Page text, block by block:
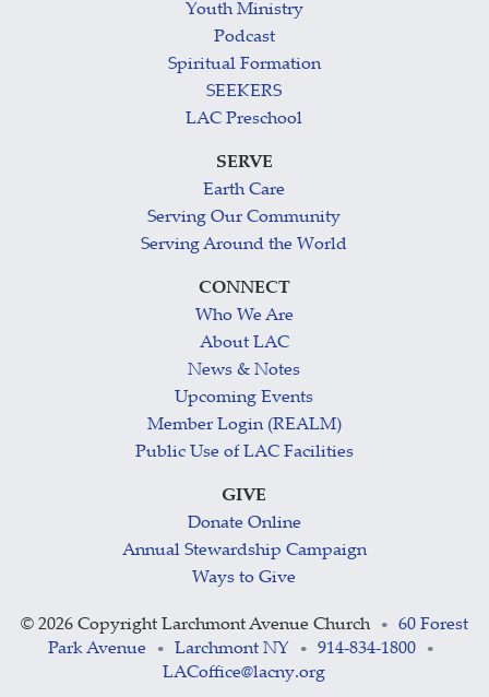
Youth Ministry
Podcast
Spiritual Formation
SEEKERS
LAC Preschool
SERVE
Earth Care
Serving Our Community
Serving Around the World
CONNECT
Who We Are
About LAC
News & Notes
Upcoming Events
Member Login (REALM)
Public Use of LAC Facilities
GIVE
Donate Online
Annual Stewardship Campaign
Ways to Give
© 2026 Copyright Larchmont Avenue Church •
60 Forest
Park Avenue
• Larchmont NY • 914-834-1800 •
LACoffice@lacny.org